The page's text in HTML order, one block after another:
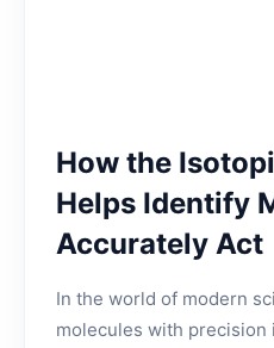
How the
Helps Identify
Accurately Act
In the world of modern
molecules with precision